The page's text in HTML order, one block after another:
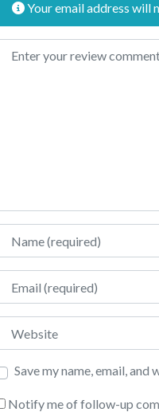
Your email address will
text
Save my name, email,
Notify me of follow-up